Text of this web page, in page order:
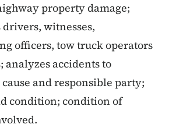
property damage;
witnesses,
officers, tow truck operators
analyzes accidents to
and responsible party;
condition; condition of